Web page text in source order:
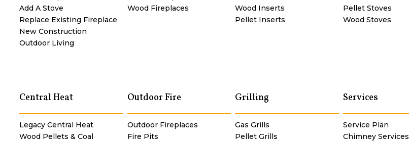
Add A Stove
Replace Existing Fireplace
New Construction
Outdoor Living
Wood Fireplaces
Wood Inserts
Pellet Inserts
Pellet Stoves
Wood Stoves
Central Heat
Legacy Central Heat
Wood Pellets & Coal
Outdoor Fire
Outdoor Fireplaces
Fire Pits
Grilling
Gas Grills
Pellet Grills
Services
Service Plan
Chimney Services